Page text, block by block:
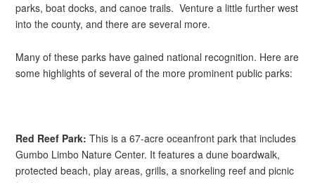
parks, boat docks, and canoe trails. Venture a little further west
into the county, and there are several more.
Many of these parks have gained national recognition. Here are
some highlights of several of the more prominent public parks:
Red Reef Park: This is a 67-acre oceanfront park that includes
Gumbo Limbo Nature Center. It features a dune boardwalk,
protected beach, play areas, grills, a snorkeling reef and picnic